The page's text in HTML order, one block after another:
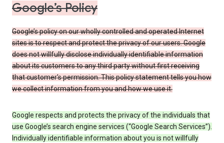
Google’s Policy
Google’s policy on our wholly controlled and operated Internet
sites is to respect and protect the privacy of our users. Google
does not willfully disclose individually identifiable information
about its customers to any third party without first receiving
that customer’s permission. This policy statement tells you how
we collect information from you and how we use it.
Google respects and protects the privacy of the individuals that
use Google’s search engine services (“Google Search Services”).
Individually identifiable information about you is not willfully